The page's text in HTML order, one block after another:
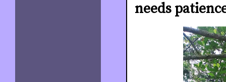
needs